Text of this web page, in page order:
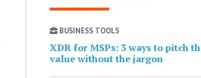
BUSINESS TOOLS
XDR for MSPs: 3 ways to pitch
value without the jargon